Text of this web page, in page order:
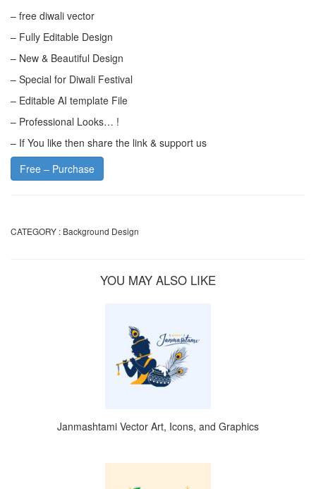
– free diwali vector
– Fully Editable Design
– New & Beautiful Design
– Special for Diwali Festival
– Editable AI template File
– Professional Looks… !
– If You like then share the link & support us
Free – Purchase
CATEGORY : Background Design
YOU MAY ALSO LIKE
Janmashtami Vector Art, Icons, and Graphics